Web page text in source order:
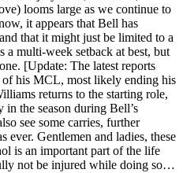
looms large as we continue to
it appears that Bell has
that it might just be limited to a
multi-week setback at best, but
[Update: The latest reports
his MCL, most likely ending his
returns to the starting role,
in the season during Bell’s
see some carries, further
ever. Gentlemen and ladies, these
is an important part of the life
not be injured while doing so…